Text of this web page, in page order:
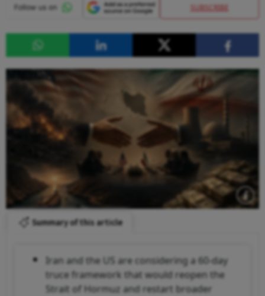
SUBSCRIBE
Summary of this article
Iran and the US are considering a 60-day
truce framework that would reopen the
Strait of Hormuz and restart broader